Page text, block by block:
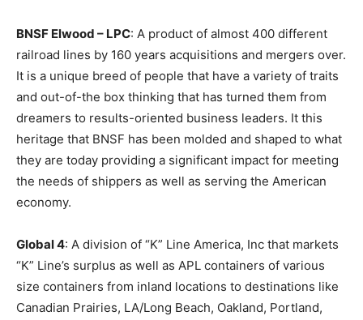
BNSF Elwood – LPC: A product of almost 400 different
railroad lines by 160 years acquisitions and mergers over.
It is a unique breed of people that have a variety of traits
and out-of-the box thinking that has turned them from
dreamers to results-oriented business leaders. It this
heritage that BNSF has been molded and shaped to what
they are today providing a significant impact for meeting
the needs of shippers as well as serving the American
economy.
Global 4: A division of “K” Line America, Inc that markets
“K” Line’s surplus as well as APL containers of various
size containers from inland locations to destinations like
Canadian Prairies, LA/Long Beach, Oakland, Portland,